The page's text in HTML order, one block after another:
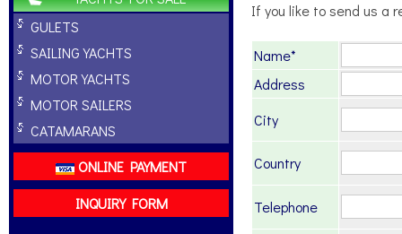
GULETS
SAILING YACHTS
MOTOR YACHTS
MOTOR SAILERS
CATAMARANS
ONLINE PAYMENT
INQUIRY FORM
If you like to send us a
Name*
Address
City
Country
Telephone